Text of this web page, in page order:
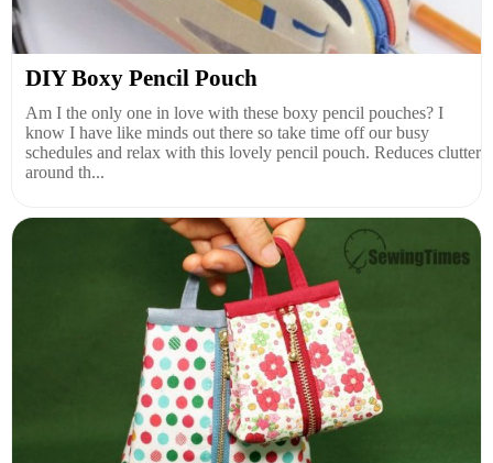
DIY Boxy Pencil Pouch
Am I the only one in love with these boxy pencil pouches? I
know I have like minds out there so take time off our busy
schedules and relax with this lovely pencil pouch. Reduces clutter
around th...